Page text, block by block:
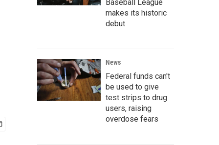
Baseball League
makes its historic
debut
News
Federal funds can't
be used to give
test strips to drug
users, raising
overdose fears